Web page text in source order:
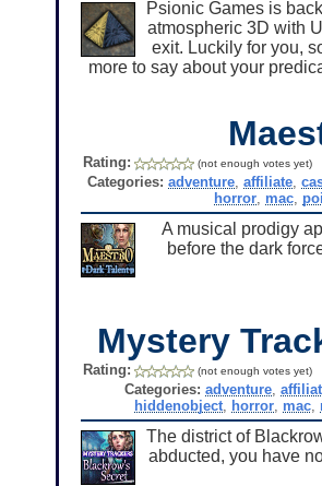
Psionic Games is
atmospheric 3D with
exit. Luckily for you,
more to say about your
Rating: (not enough votes yet)
Categories: adventure ,affiliate ,
horror, mac,
A musical prodigy
before the dark
Mystery
Rating: (not enough votes yet)
Categories: adventure ,
hiddenobject horror mac
The district of
abducted, you have